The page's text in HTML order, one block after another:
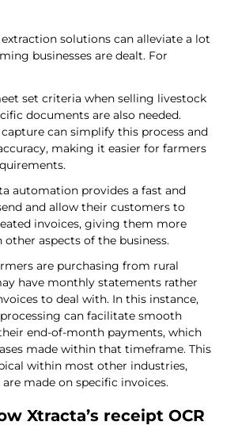
solutions can alleviate a lot
businesses are dealt. For
set criteria when selling livestock
documents are also needed.
can simplify this process and
making it easier for farmers
automation provides a fast and
and allow their customers to
invoices, giving them more
aspects of the business.
are purchasing from rural
have monthly statements rather
to deal with. In this instance,
can facilitate smooth
end-of-month payments, which
made within that timeframe. This
within most other industries,
made on specific invoices.
Xtracta’s receipt OCR